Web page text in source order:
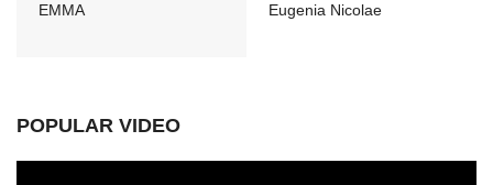
EMMA
Eugenia Nicolae
POPULAR VIDEO